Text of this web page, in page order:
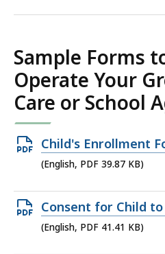
Sample Forms
Operate Your
Care or School
Open
PDF
39.87
KB,
Child's Enrollment
(English, PDF 39.87 KB)
Open
PDF
Consent for Child
(English, PDF 41.41 KB)